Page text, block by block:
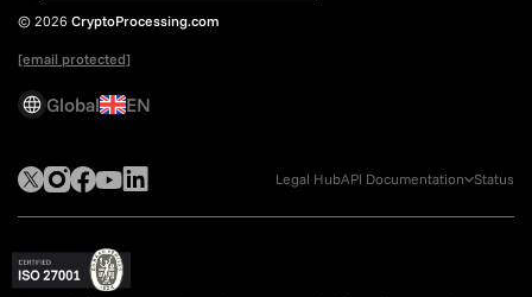
© 2026 CryptoProcessing.com
[email protected]
Global EN
Legal HubAPI Documentation Status